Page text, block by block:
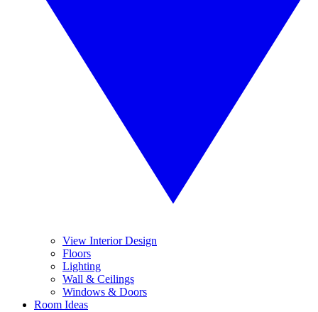
View Interior Design
Floors
Lighting
Wall & Ceilings
Windows & Doors
Room Ideas